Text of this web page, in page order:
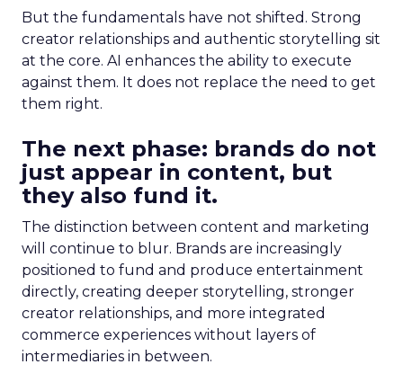
But the fundamentals have not shifted. Strong
creator relationships and authentic storytelling sit
at the core. AI enhances the ability to execute
against them. It does not replace the need to get
them right.
The next phase: brands do not
just appear in content, but
they also fund it.
The distinction between content and marketing
will continue to blur. Brands are increasingly
positioned to fund and produce entertainment
directly, creating deeper storytelling, stronger
creator relationships, and more integrated
commerce experiences without layers of
intermediaries in between.